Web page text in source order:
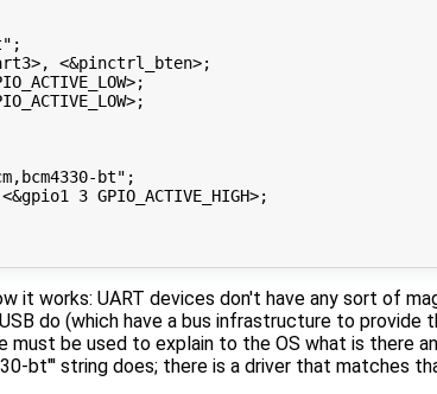
<&pinctrl_bten>;
bt";
3 GPIO_ACTIVE_HIGH>;
it works: UART devices don't have any sort of
do (which have a bus infrastructure to provide
be used to explain to the OS what is there
bt"' string does; there is a driver that matches